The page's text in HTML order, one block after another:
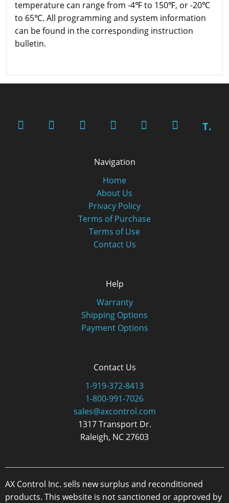
temperature can range from -4℉ to 150℉, or -20℃
to 65℃. All programming and system information
can be found in the corresponding instruction
bulletin.
T.
Navigation
Home
About Us
Privacy Policy
Terms of Purchase
Terms of Use
Contact Us
Help
Warranty
Shipping Options
Payment Options
Contact Us
1-919-372-8413
1-800-991-7026
sales@axcontrol.com
1317 Transport Dr.
Raleigh, NC 27603
AX Control Inc. sells new surplus and reconditioned
products. This website is not sanctioned or approved by